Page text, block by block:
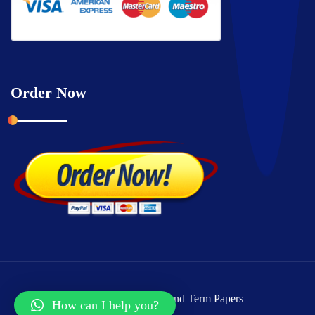
Order Now
Copyright © 2026 Grand Term Papers
How can I help you?